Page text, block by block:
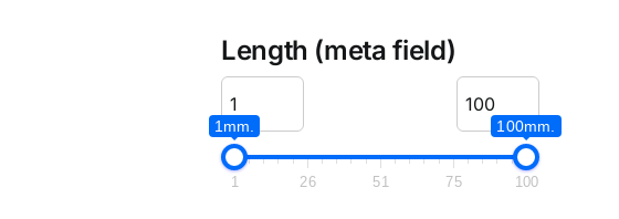
Length (meta field)
1mm. 100mm.
1 26 51 75 100